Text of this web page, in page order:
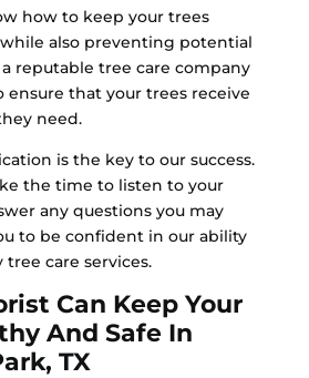
how to keep your trees
also preventing potential
reputable tree care company
ensure that your trees receive
need.
is the key to our success.
the time to listen to your
any questions you may
to be confident in our ability
care services.
Can Keep Your
And Safe In
TX